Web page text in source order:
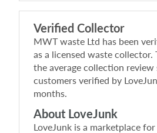
Verified Collector
MWT waste Ltd has been
as a licensed waste
the average collection review
customers verified by
months.
About LoveJunk
LoveJunk is a marketplace for